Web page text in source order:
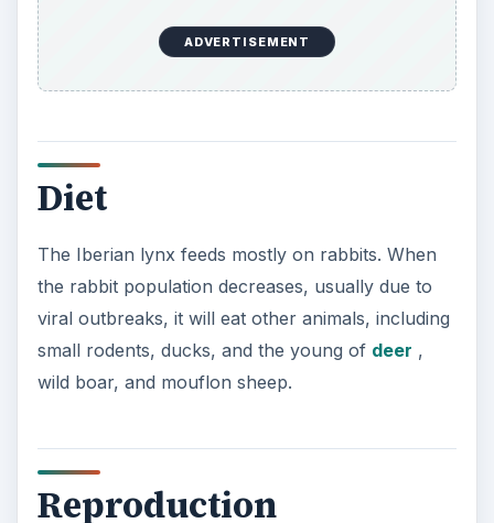
ADVERTISEMENT
Diet
The Iberian lynx feeds mostly on rabbits. When
the rabbit population decreases, usually due to
viral outbreaks, it will eat other animals, including
small rodents, ducks, and the young of deer ,
wild boar, and mouflon sheep.
Reproduction